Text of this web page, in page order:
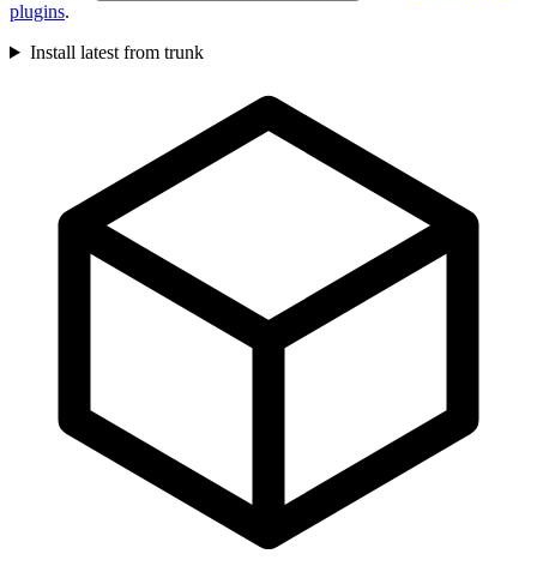
plugins.
Install latest from trunk